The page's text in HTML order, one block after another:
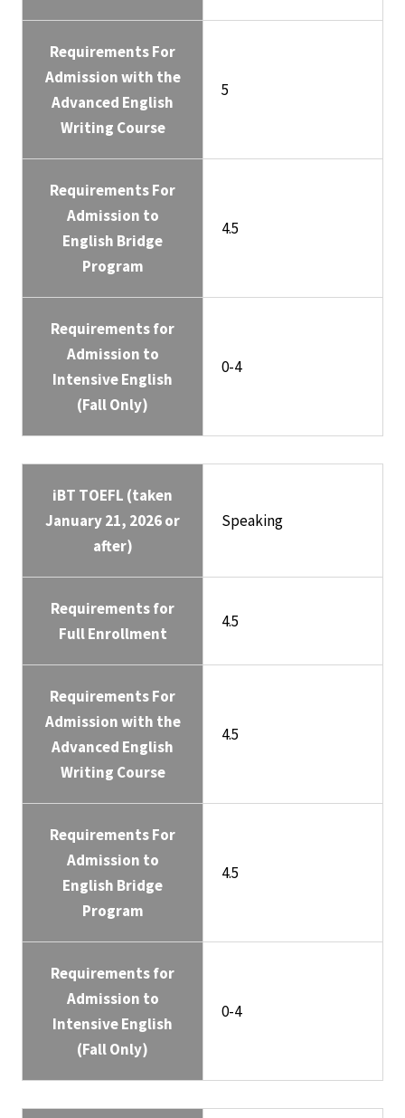
Requirements For
Admission with the
Advanced English
Writing Course
5
Requirements For
Admission to
English Bridge
Program
4.5
Requirements for
Admission to
Intensive English
(Fall Only)
0-4
iBT TOEFL (taken
January 21, 2026 or
after)
Speaking
Requirements for
Full Enrollment
4.5
Requirements For
Admission with the
Advanced English
Writing Course
4.5
Requirements For
Admission to
English Bridge
Program
4.5
Requirements for
Admission to
Intensive English
(Fall Only)
0-4